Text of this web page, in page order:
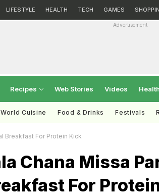
LIFESTYLE HEALTH TECH GAMES
Advertisement
Recipes Web Stories Videos Health
World Cuisine Food & Drinks Festivals
Breakfast For Protein Kick
Chana Missa
For